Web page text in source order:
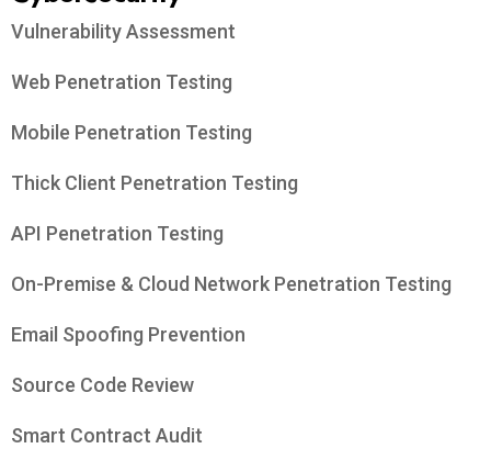
Vulnerability Assessment
Web Penetration Testing
Mobile Penetration Testing
Thick Client Penetration Testing
API Penetration Testing
On-Premise & Cloud Network Penetration Testing
Email Spoofing Prevention
Source Code Review
Smart Contract Audit